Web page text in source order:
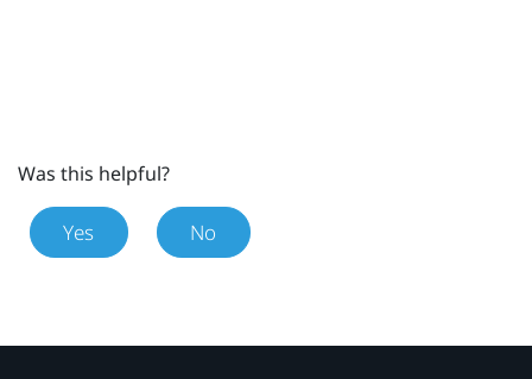
Was this helpful?
Yes No